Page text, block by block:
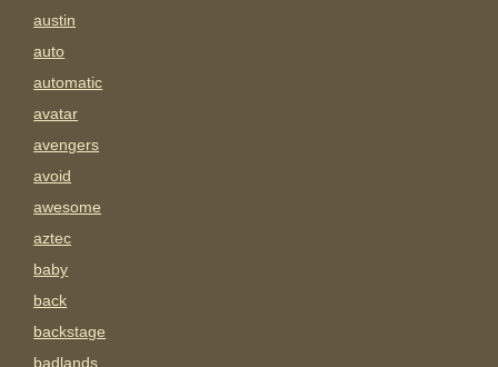
austin
auto
automatic
avatar
avengers
avoid
awesome
aztec
baby
back
backstage
badlands